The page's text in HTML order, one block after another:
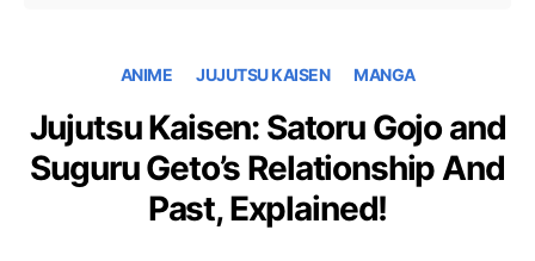
ANIME JUJUTSU KAISEN MANGA
Jujutsu Kaisen: Satoru Gojo and
Suguru Geto’s Relationship And
Past, Explained!